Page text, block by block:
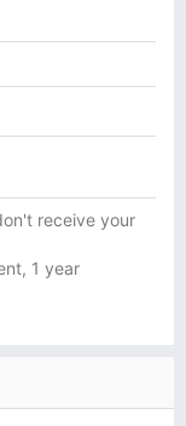
receive your
1 year